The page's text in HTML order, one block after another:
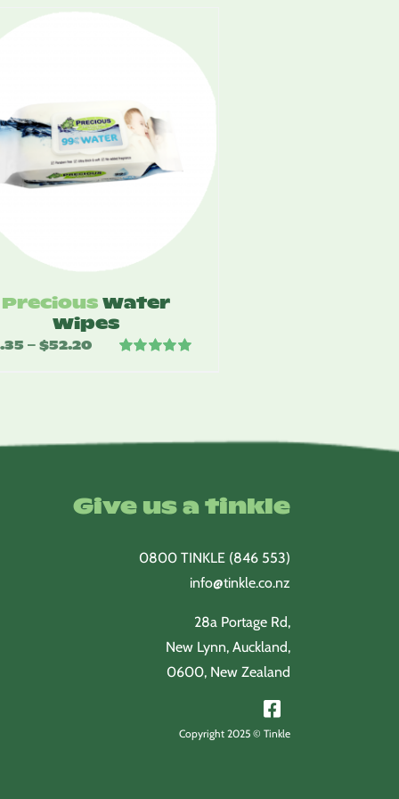
Precious Water
Wipes
– $52.20Price
$52.20
Give us a tinkle
0800 TINKLE (846 553)
info@tinkle.co.nz
28a Portage Rd,
New Lynn, Auckland,
0600, New Zealand
Copyright 2025 © Tinkle